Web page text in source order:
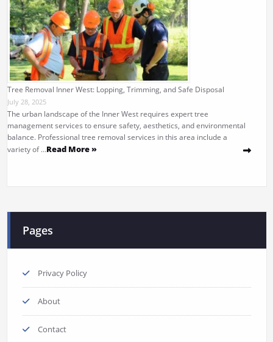
Tree Removal Inner West: Lopping, Trimming, and Safe Disposal
July 28, 2025
The urban landscape of the Inner West requires expert tree
management services to ensure safety, aesthetics, and environmental
balance. Professional tree removal services in this area include a
variety of …Read More »
Pages
Privacy Policy
About
Contact